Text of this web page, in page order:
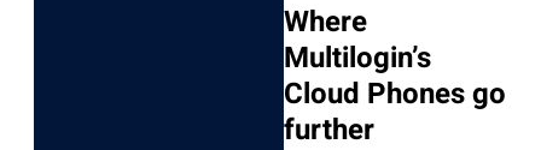
Where
Multilogin’s
Cloud Phones go
further